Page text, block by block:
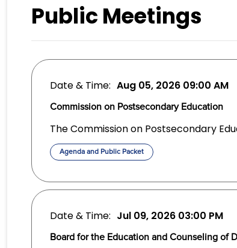
Public Meetings
Date & Time: Aug 05, 2026 09:00 AM
Commission on Postsecondary Education
The Commission on Postsecondary
Agenda and Public Packet
Date & Time: Jul 09, 2026 03:00 PM
Board for the Education and Counseling of